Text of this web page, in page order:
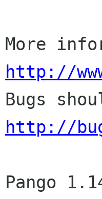
http://
http://
Pango